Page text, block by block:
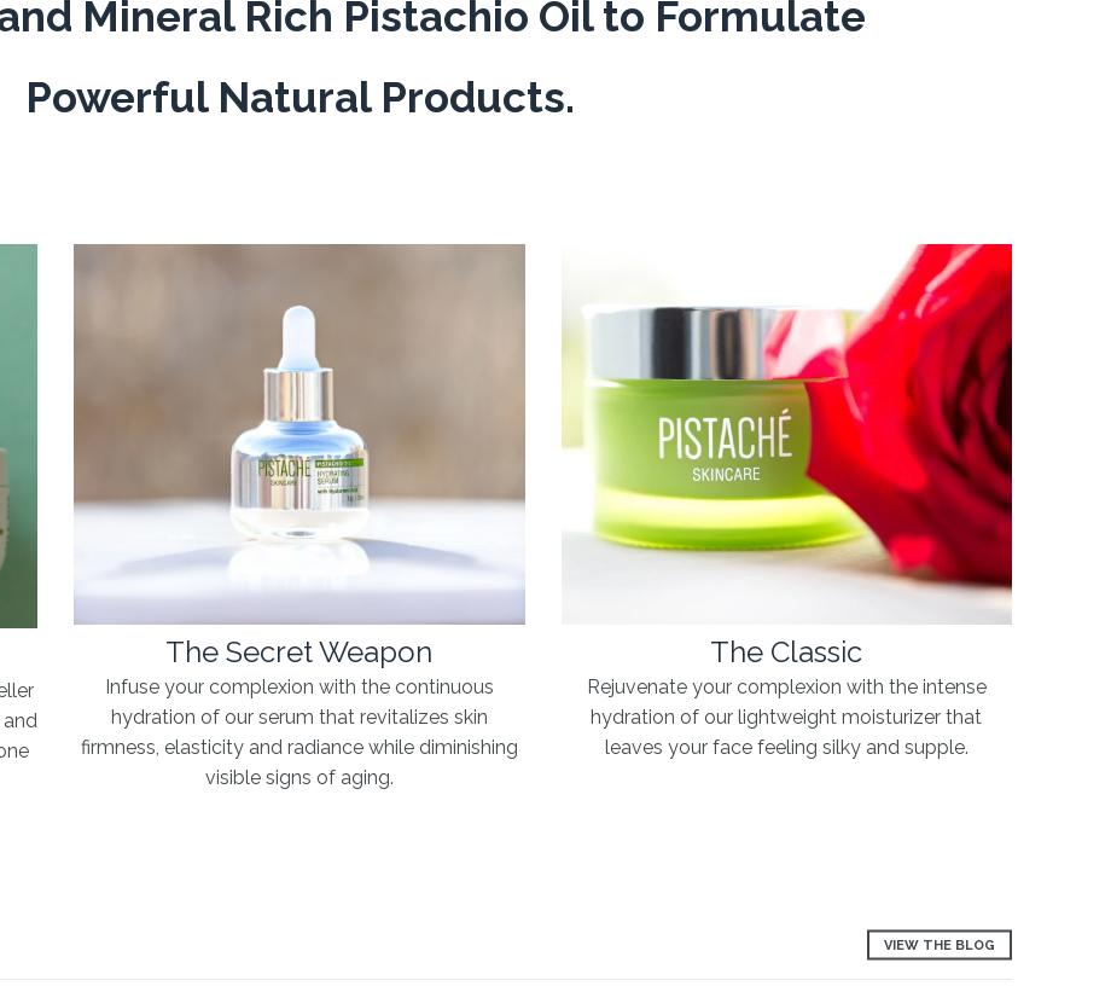
Mineral Rich Pistachio Oil to Formulate
Powerful Natural Products.
and
The Secret Weapon
Infuse your complexion with the continuous
hydration of our serum that revitalizes skin
firmness, elasticity and radiance while diminishing
visible signs of aging.
The Classic
Rejuvenate your complexion with the intense
hydration of our lightweight moisturizer that
leaves your face feeling silky and supple.
VIEW THE BLOG